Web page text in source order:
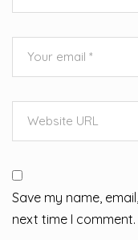
Save my name,
next time I comment.